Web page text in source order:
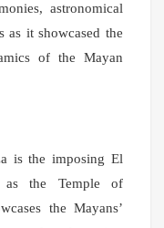
astronomical
as it showcased the
of the Mayan
is the imposing El
the Temple of
the Mayans’